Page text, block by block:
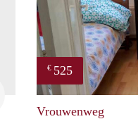
€ 525
Vrouwenweg